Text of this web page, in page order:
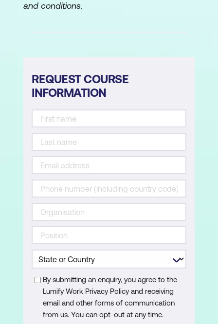
and conditions.
REQUEST COURSE
INFORMATION
By submitting an enquiry, you agree to the
Lumify Work Privacy Policy and receiving
email and other forms of communication
from us. You can opt-out at any time.